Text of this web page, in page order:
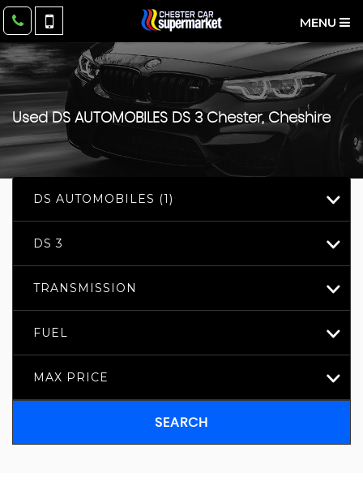
MENU
UsedDS AUTOMOBILES DS 3 Chester, Cheshire
DS AUTOMOBILES (1)
DS 3
TRANSMISSION
FUEL
MAX PRICE
SEARCH